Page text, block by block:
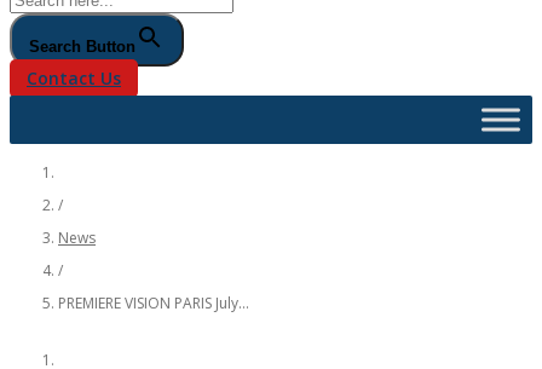
Search Button
Contact Us
/
News
/
PREMIERE VISION PARIS July...